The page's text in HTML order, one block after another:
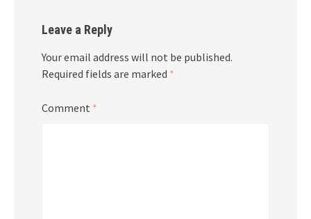
Leave a Reply
Your email address will not be published.
Required fields are marked *
Comment *